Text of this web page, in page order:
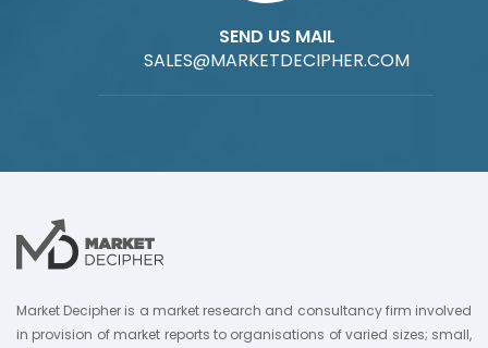
SEND US MAIL
SALES@MARKETDECIPHER.COM
Market Decipher is a market research and consultancy firm involved
in provision of market reports to organisations of varied sizes; small,